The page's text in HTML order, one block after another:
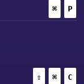
⌘ +
P
⇧ (SHIFT)
+
⌘ +
C